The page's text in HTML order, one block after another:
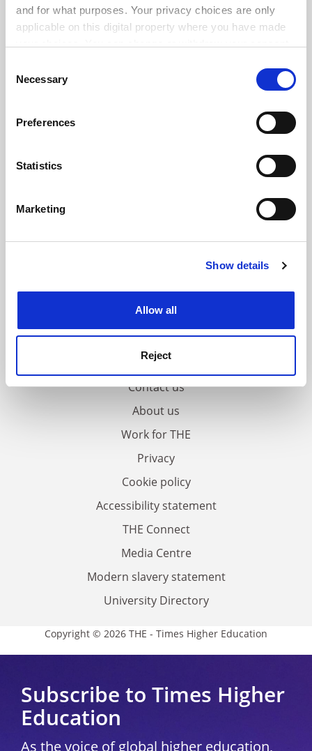
and for what purposes. Your privacy choices are only
applicable on this digital property where you have made
the Privacy trigger icon.
Collect information about your geographical
meters
Identify your device by actively scanning it for
Find out more about how your personal data is processed
Cookie Notice: We use cookies to improve your
Selection
Necessary
Preferences
Statistics
Marketing
Show details
Allow all
Reject
FEATURED JOBS
FAQs
Contact us
About us
Work for THE
Privacy
Cookie policy
Accessibility statement
THE Connect
Media Centre
Modern slavery statement
University Directory
Copyright © 2026 THE - Times Higher Education
Subscribe to Times Higher
Education
As the voice of global higher education,